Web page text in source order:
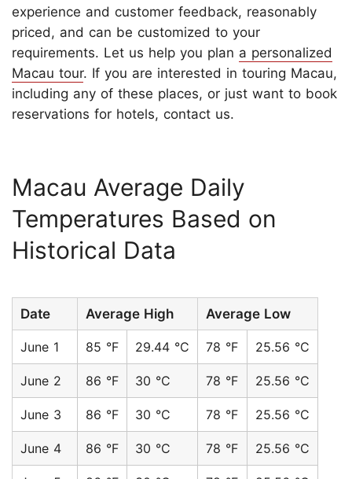
experience and customer feedback, reasonably
priced, and can be customized to your
requirements. Let us help you plan a personalized
Macau tour. If you are interested in touring Macau,
including any of these places, or just want to book
reservations for hotels, contact us.
Macau Average Daily
Temperatures Based on
Historical Data
Date Average High Average Low
June 1 85 °F 29.44 °C 78 °F 25.56 °C
June 2 86 °F 30 °C 78 °F 25.56 °C
June 3 86 °F 30 °C 78 °F 25.56 °C
June 4 86 °F 30 °C 78 °F 25.56 °C